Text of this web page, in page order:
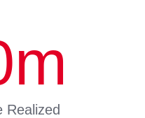
m
Realized